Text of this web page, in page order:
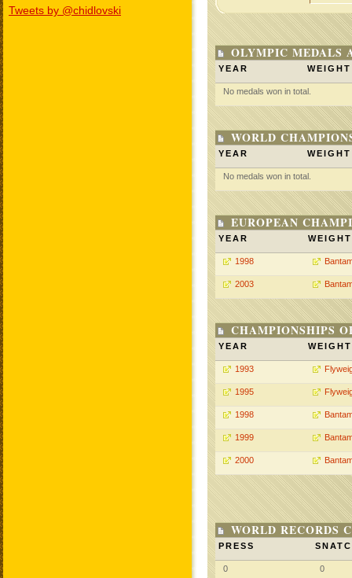
Tweets by @chidlovski
OLYMPIC MEDALS
YEAR WEIGHT
No medals won in total.
WORLD
YEAR WEIGHT
No medals won in total.
EUROPEAN
YEAR WEIGHT
1998
2003
CHAMPIONSHIPS
YEAR WEIGHT
1993
1995
1998
1999
2000
WORLD RECORDS
PRESS
0 0